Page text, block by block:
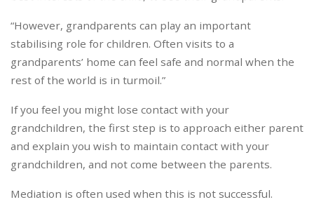
“However, grandparents can play an important
stabilising role for children. Often visits to a
grandparents’ home can feel safe and normal when the
rest of the world is in turmoil.”
If you feel you might lose contact with your
grandchildren, the first step is to approach either parent
and explain you wish to maintain contact with your
grandchildren, and not come between the parents.
Mediation is often used when this is not successful.